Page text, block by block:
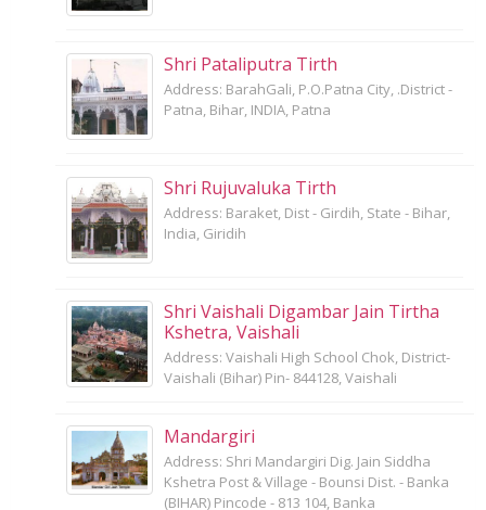
Shri Pataliputra Tirth
Address: BarahGali, P.O.Patna City, .District -
Patna, Bihar, INDIA, Patna
Shri Rujuvaluka Tirth
Address: Baraket, Dist - Girdih, State - Bihar,
India, Giridih
Shri Vaishali Digambar Jain Tirtha
Kshetra, Vaishali
Address: Vaishali High School Chok, District-
Vaishali (Bihar) Pin- 844128, Vaishali
Mandargiri
Address: Shri Mandargiri Dig. Jain Siddha
Kshetra Post & Village - Bounsi Dist. - Banka
(BIHAR) Pincode - 813 104, Banka